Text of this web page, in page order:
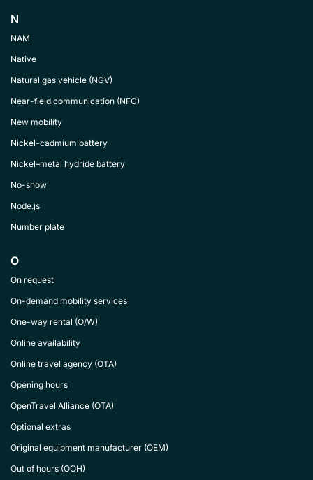
N
NAM
Native
Natural gas vehicle (NGV)
Near-field communication (NFC)
New mobility
Nickel-cadmium battery
Nickel–metal hydride battery
No-show
Node.js
Number plate
O
On request
On-demand mobility services
One-way rental (O/W)
Online availability
Online travel agency (OTA)
Opening hours
OpenTravel Alliance (OTA)
Optional extras
Original equipment manufacturer (OEM)
Out of hours (OOH)